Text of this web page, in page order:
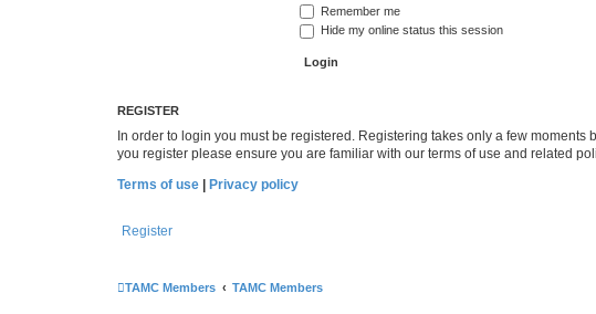
Remember me
Hide my online status this session
REGISTER
In order to login you must be registered. Registering takes only a few
you register please ensure you are familiar with our terms of use and related
Terms of use
Privacy policy
Register
TAMC Members TAMC Members